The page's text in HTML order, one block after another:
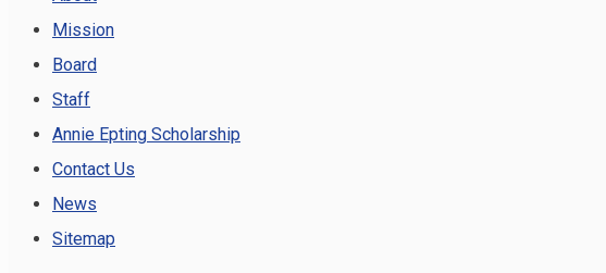
Mission
Board
Staff
Annie Epting Scholarship
Contact Us
News
Sitemap